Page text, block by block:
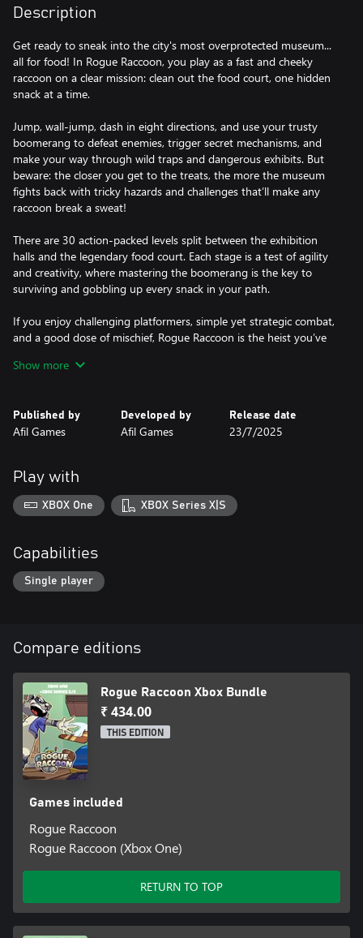
Description
Get ready to sneak into the city's most overprotected museum...
all for food! In Rogue Raccoon, you play as a fast and cheeky
raccoon on a clear mission: clean out the food court, one hidden
snack at a time.
Jump, wall-jump, dash in eight directions, and use your trusty
boomerang to defeat enemies, trigger secret mechanisms, and
make your way through wild traps and dangerous exhibits. But
beware: the closer you get to the treats, the more the museum
fights back with tricky hazards and challenges that’ll make any
raccoon break a sweat!
There are 30 action-packed levels split between the exhibition
halls and the legendary food court. Each stage is a test of agility
and creativity, where mastering the boomerang is the key to
surviving and gobbling up every snack in your path.
If you enjoy challenging platformers, simple yet strategic combat,
and a good dose of mischief, Rogue Raccoon is the heist you’ve
Show more
Published by
Afil Games
Developed by
Afil Games
Release date
23/7/2025
Play with
XBOX One XBOX Series X|S
Capabilities
Single player
Compare editions
Rogue Raccoon Xbox Bundle
₹ 434.00
THIS EDITION
Games included
Rogue Raccoon
Rogue Raccoon (Xbox One)
RETURN TO TOP